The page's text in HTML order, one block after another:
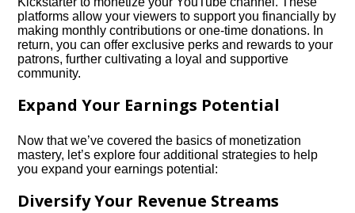
platforms allow your viewers to support you financially by
making monthly contributions or one-time donations.​ In
return, you can offer exclusive perks and rewards to your
patrons, further cultivating a loyal and supportive
community.​
Expand Your Earnings Potential
Now that we’ve covered the basics of monetization
mastery, let’s explore four additional strategies to help
you expand your earnings potential:
Diversify Your Revenue Streams